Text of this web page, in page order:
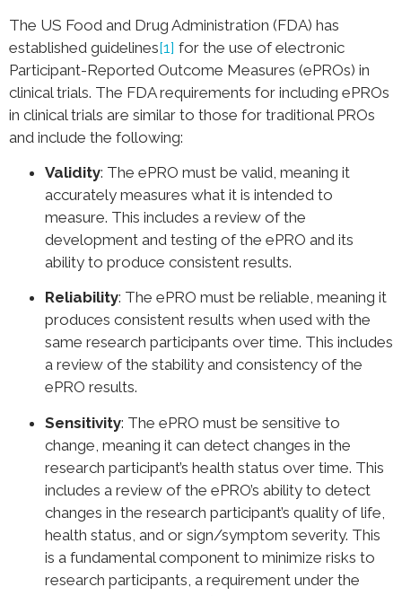
The US Food and Drug Administration (FDA) has
established guidelines[1] for the use of electronic
Participant-Reported Outcome Measures (ePROs) in
clinical trials. The FDA requirements for including ePROs
in clinical trials are similar to those for traditional PROs
and include the following:
Validity: The ePRO must be valid, meaning it
accurately measures what it is intended to
measure. This includes a review of the
development and testing of the ePRO and its
ability to produce consistent results.
Reliability: The ePRO must be reliable, meaning it
produces consistent results when used with the
same research participants over time. This includes
a review of the stability and consistency of the
ePRO results.
Sensitivity: The ePRO must be sensitive to
change, meaning it can detect changes in the
research participant’s health status over time. This
includes a review of the ePRO’s ability to detect
changes in the research participant’s quality of life,
health status, and or sign/symptom severity. This
is a fundamental component to minimize risks to
research participants, a requirement under the